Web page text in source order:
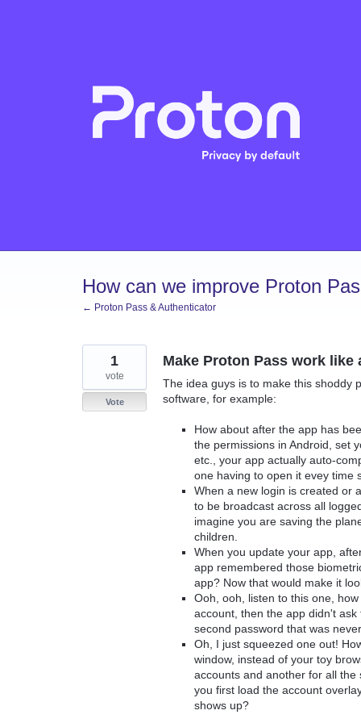
How can we improve Proton
← Proton Pass & Authenticator
Make Proton Pass work
The idea guys is to make this shoddy
software, for example:
How about after the app has
the permissions in Android, set
etc., your app actually auto-
one having to open it evey time
When a new login is created or
to be broadcast across all
imagine you are saving the
children.
When you update your app,
app remembered those
app? Now that would make it
Ooh, ooh, listen to this one,
account, then the app didn't
second password that was
Oh, I just squeezed one out!
window, instead of your toy
accounts and another for all
you first load the account
shows up?
1
vote
Vote